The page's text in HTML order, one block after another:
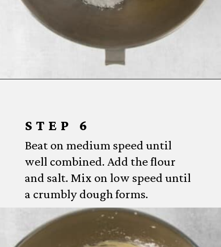
Beat on medium speed until
well combined. Add the flour
and salt. Mix on low speed until
a crumbly dough forms.
STEP 6